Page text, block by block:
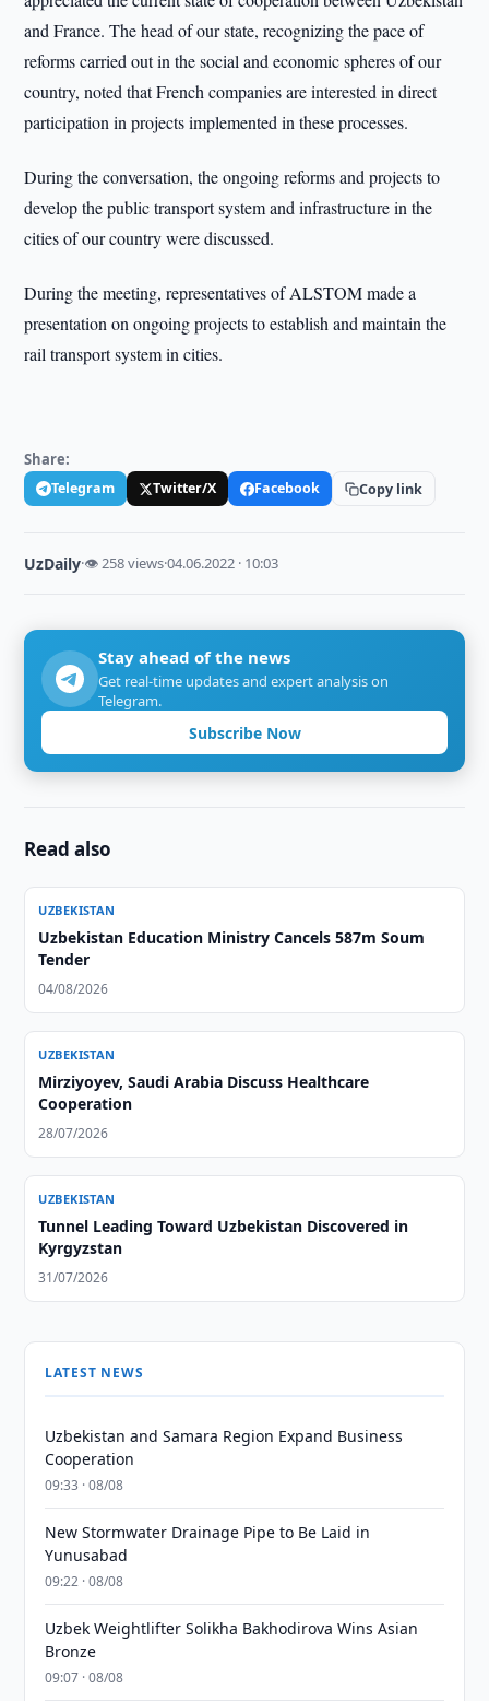
and France. The head of our state, recognizing the pace of
reforms carried out in the social and economic spheres of our
country, noted that French companies are interested in direct
participation in projects implemented in these processes.
During the conversation, the ongoing reforms and projects to
develop the public transport system and infrastructure in the
cities of our country were discussed.
During the meeting, representatives of ALSTOM made a
presentation on ongoing projects to establish and maintain the
rail transport system in cities.
Share:
Telegram Twitter/X Facebook Copy link
UzDaily·👁 258 views·04.06.2022 · 10:03
Stay ahead of the news
Get real-time updates and expert analysis on
Telegram.
Subscribe Now
Read also
UZBEKISTAN
Uzbekistan Education Ministry Cancels 587m Soum
Tender
04/08/2026
UZBEKISTAN
Mirziyoyev, Saudi Arabia Discuss Healthcare
Cooperation
28/07/2026
UZBEKISTAN
Tunnel Leading Toward Uzbekistan Discovered in
Kyrgyzstan
31/07/2026
LATEST NEWS
Uzbekistan and Samara Region Expand Business
Cooperation
09:33 · 08/08
New Stormwater Drainage Pipe to Be Laid in
Yunusabad
09:22 · 08/08
Uzbek Weightlifter Solikha Bakhodirova Wins Asian
Bronze
09:07 · 08/08